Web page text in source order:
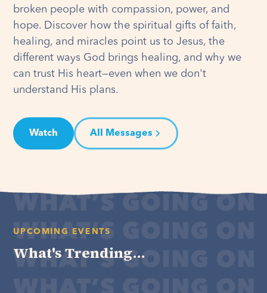
broken people with compassion, power, and
hope. Discover how the spiritual gifts of faith,
healing, and miracles point us to Jesus, the
different ways God brings healing, and why we
can trust His heart—even when we don't
understand His plans.
Watch All Messages
UPCOMING EVENTS
What's Trending...